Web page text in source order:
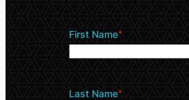
First Name*
Last Name*